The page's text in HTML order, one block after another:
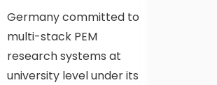
Germany committed to
multi-stack PEM
research systems at
university level under its